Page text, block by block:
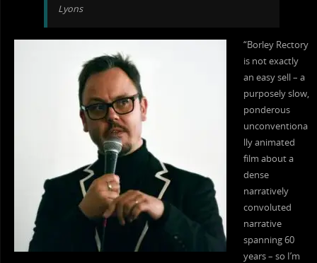
Lyons
“Borley Rectory
is not exactly
an easy sell – a
purposely slow,
ponderous
unconventiona
lly animated
film about a
dense
narratively
convoluted
narrative
spanning 60
years – so I’m